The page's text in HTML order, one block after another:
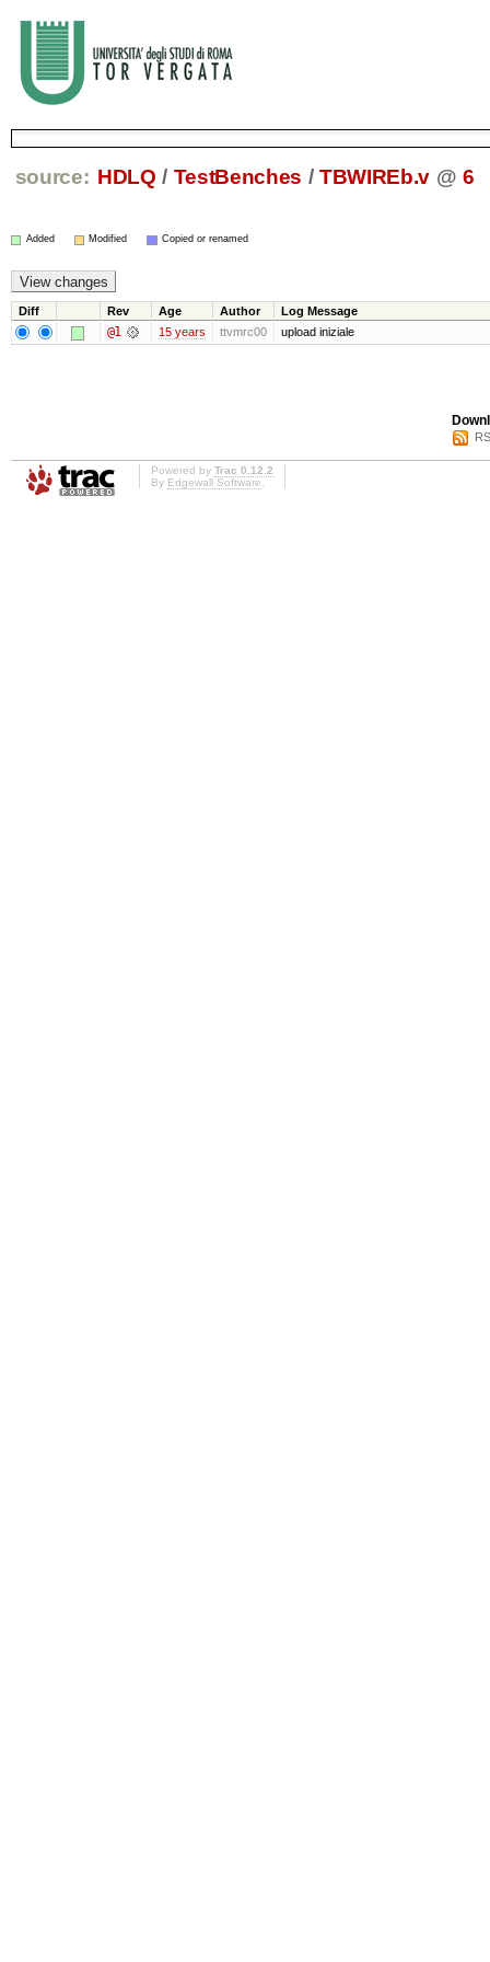
source: HDLQ / TestBenches / TBWIREb.v @ 6
Added Modified Copied or renamed
Diff Rev Age Author Log Message
@1 15 years ttvmrc00 upload iniziale
Powered by Trac 0.12.2
By Edgewall Software